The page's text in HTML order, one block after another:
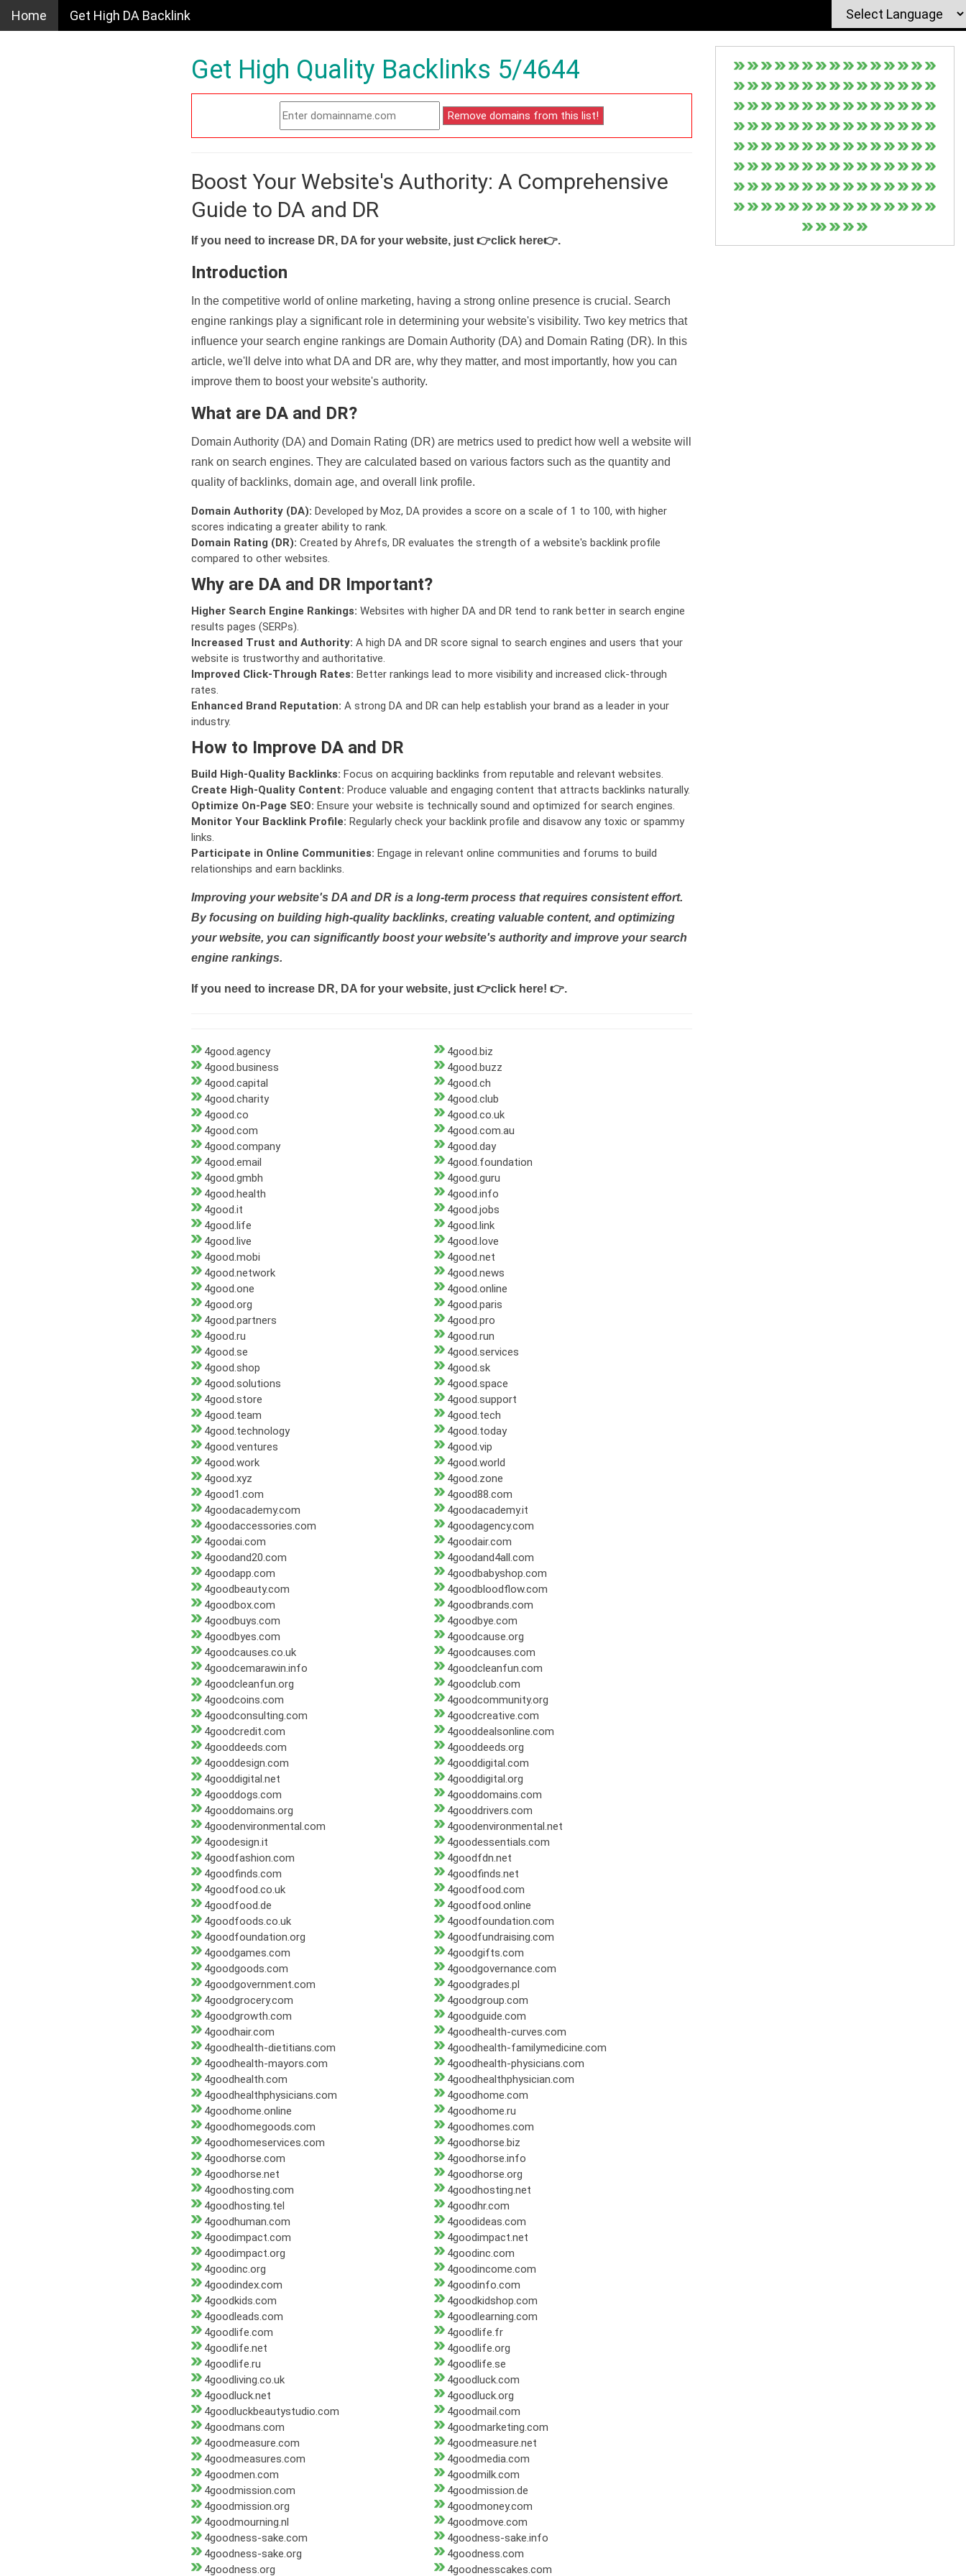
Home Get High DA Backlink
Get High Quality Backlinks 5/4644
Boost Your Website's Authority: A Comprehensive
Guide to DA and DR
If you need to increase DR, DA for your website, just 👉click here👉.
Introduction
In the competitive world of online marketing, having a strong online presence is crucial. Search
engine rankings play a significant role in determining your website's visibility. Two key metrics that
influence your search engine rankings are Domain Authority (DA) and Domain Rating (DR). In this
article, we'll delve into what DA and DR are, why they matter, and most importantly, how you can
improve them to boost your website's authority.
What are DA and DR?
Domain Authority (DA) and Domain Rating (DR) are metrics used to predict how well a website will
rank on search engines. They are calculated based on various factors such as the quantity and
quality of backlinks, domain age, and overall link profile.
Domain Authority (DA): Developed by Moz, DA provides a score on a scale of 1 to 100, with higher
scores indicating a greater ability to rank.
Domain Rating (DR): Created by Ahrefs, DR evaluates the strength of a website's backlink profile
compared to other websites.
Why are DA and DR Important?
Higher Search Engine Rankings: Websites with higher DA and DR tend to rank better in search engine
results pages (SERPs).
Increased Trust and Authority: A high DA and DR score signal to search engines and users that your
website is trustworthy and authoritative.
Improved Click-Through Rates: Better rankings lead to more visibility and increased click-through
rates.
Enhanced Brand Reputation: A strong DA and DR can help establish your brand as a leader in your
industry.
How to Improve DA and DR
Build High-Quality Backlinks: Focus on acquiring backlinks from reputable and relevant websites.
Create High-Quality Content: Produce valuable and engaging content that attracts backlinks naturally.
Optimize On-Page SEO: Ensure your website is technically sound and optimized for search engines.
Monitor Your Backlink Profile: Regularly check your backlink profile and disavow any toxic or spammy
links.
Participate in Online Communities: Engage in relevant online communities and forums to build
relationships and earn backlinks.
Improving your website's DA and DR is a long-term process that requires consistent effort.
By focusing on building high-quality backlinks, creating valuable content, and optimizing
your website, you can significantly boost your website's authority and improve your search
engine rankings.
If you need to increase DR, DA for your website, just 👉click here! 👉.
4good.agency
4good.biz
4good.business
4good.buzz
4good.capital
4good.ch
4good.charity
4good.club
4good.co
4good.co.uk
4good.com
4good.com.au
4good.company
4good.day
4good.email
4good.foundation
4good.gmbh
4good.guru
4good.health
4good.info
4good.it
4good.jobs
4good.life
4good.link
4good.live
4good.love
4good.mobi
4good.net
4good.network
4good.news
4good.one
4good.online
4good.org
4good.paris
4good.partners
4good.pro
4good.ru
4good.run
4good.se
4good.services
4good.shop
4good.sk
4good.solutions
4good.space
4good.store
4good.support
4good.team
4good.tech
4good.technology
4good.today
4good.ventures
4good.vip
4good.work
4good.world
4good.xyz
4good.zone
4good1.com
4good88.com
4goodacademy.com
4goodacademy.it
4goodaccessories.com
4goodagency.com
4goodai.com
4goodair.com
4goodand20.com
4goodand4all.com
4goodapp.com
4goodbabyshop.com
4goodbeauty.com
4goodbloodflow.com
4goodbox.com
4goodbrands.com
4goodbuys.com
4goodbye.com
4goodbyes.com
4goodcause.org
4goodcauses.co.uk
4goodcauses.com
4goodcemarawin.info
4goodcleanfun.com
4goodcleanfun.org
4goodclub.com
4goodcoins.com
4goodcommunity.org
4goodconsulting.com
4goodcreative.com
4goodcredit.com
4gooddealsonline.com
4gooddeeds.com
4gooddeeds.org
4gooddesign.com
4gooddigital.com
4gooddigital.net
4gooddigital.org
4gooddogs.com
4gooddomains.com
4gooddomains.org
4gooddrivers.com
4goodenvironmental.com
4goodenvironmental.net
4goodesign.it
4goodessentials.com
4goodfashion.com
4goodfdn.net
4goodfinds.com
4goodfinds.net
4goodfood.co.uk
4goodfood.com
4goodfood.de
4goodfood.online
4goodfoods.co.uk
4goodfoundation.com
4goodfoundation.org
4goodfundraising.com
4goodgames.com
4goodgifts.com
4goodgoods.com
4goodgovernance.com
4goodgovernment.com
4goodgrades.pl
4goodgrocery.com
4goodgroup.com
4goodgrowth.com
4goodguide.com
4goodhair.com
4goodhealth-curves.com
4goodhealth-dietitians.com
4goodhealth-familymedicine.com
4goodhealth-mayors.com
4goodhealth-physicians.com
4goodhealth.com
4goodhealthphysician.com
4goodhealthphysicians.com
4goodhome.com
4goodhome.online
4goodhome.ru
4goodhomegoods.com
4goodhomes.com
4goodhomeservices.com
4goodhorse.biz
4goodhorse.com
4goodhorse.info
4goodhorse.net
4goodhorse.org
4goodhosting.com
4goodhosting.net
4goodhosting.tel
4goodhr.com
4goodhuman.com
4goodideas.com
4goodimpact.com
4goodimpact.net
4goodimpact.org
4goodinc.com
4goodinc.org
4goodincome.com
4goodindex.com
4goodinfo.com
4goodkids.com
4goodkidshop.com
4goodleads.com
4goodlearning.com
4goodlife.com
4goodlife.fr
4goodlife.net
4goodlife.org
4goodlife.ru
4goodlife.se
4goodliving.co.uk
4goodluck.com
4goodluck.net
4goodluck.org
4goodluckbeautystudio.com
4goodmail.com
4goodmans.com
4goodmarketing.com
4goodmeasure.com
4goodmeasure.net
4goodmeasures.com
4goodmedia.com
4goodmen.com
4goodmilk.com
4goodmission.com
4goodmission.de
4goodmission.org
4goodmoney.com
4goodmourning.nl
4goodmove.com
4goodness-sake.com
4goodness-sake.info
4goodness-sake.org
4goodness.com
4goodness.org
4goodnesscakes.com